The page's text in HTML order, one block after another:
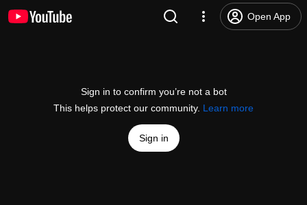
Open App
Sign in to confirm you’re not a bot
This helps protect our community. Learn more
Sign in